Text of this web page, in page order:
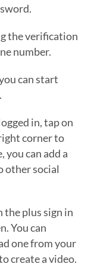
the verification
number.
can start
in, tap on
corner to
you can add a
other social
the plus sign in
You can
one from your
create a video.